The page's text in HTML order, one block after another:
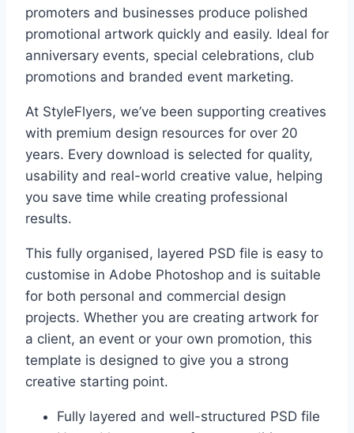
promoters and businesses produce polished
promotional artwork quickly and easily. Ideal for
anniversary events, special celebrations, club
promotions and branded event marketing.
At StyleFlyers, we’ve been supporting creatives
with premium design resources for over 20
years. Every download is selected for quality,
usability and real-world creative value, helping
you save time while creating professional
results.
This fully organised, layered PSD file is easy to
customise in Adobe Photoshop and is suitable
for both personal and commercial design
projects. Whether you are creating artwork for
a client, an event or your own promotion, this
template is designed to give you a strong
creative starting point.
Fully layered and well-structured PSD file